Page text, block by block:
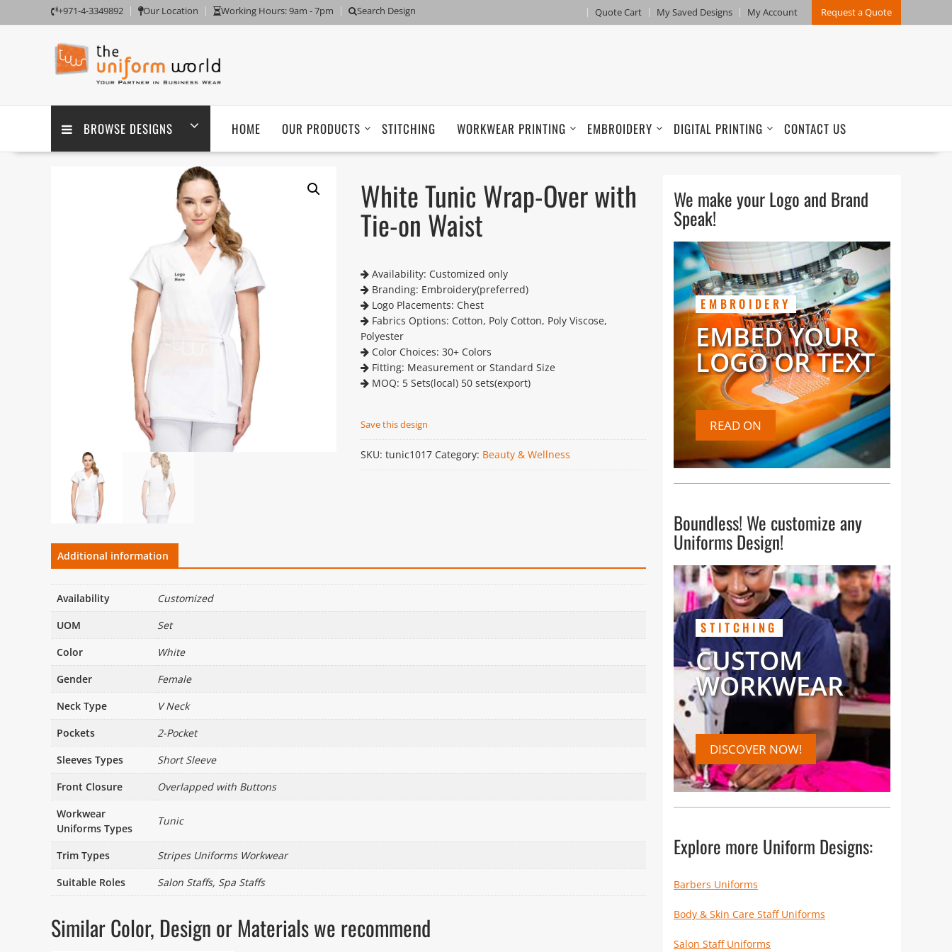
to
+971-4-3349892 Our Location Working Hours: 9am - 7pm Search Design Quote Cart My Saved Designs My Account Request a Quote
BROWSE DESIGNS HOME OUR PRODUCTS STITCHING WORKWEAR PRINTING EMBROIDERY DIGITAL PRINTING CONTACT US
White Tunic Wrap-Over with
Tie-on Waist
Availability: Customized only
Branding: Embroidery(preferred)
Logo Placements: Chest
Fabrics Options: Cotton, Poly Cotton, Poly Viscose,
Polyester
Color Choices: 30+ Colors
Fitting: Measurement or Standard Size
MOQ: 5 Sets(local) 50 sets(export)
Save this design
SKU: tunic1017 Category: Beauty & Wellness
Additional information
Availability
Customized
UOM
Set
Color
White
Gender
Female
Neck Type
V Neck
Pockets
2-Pocket
Sleeves Types
Short Sleeve
Front Closure
Overlapped with Buttons
Workwear
Uniforms Types
Tunic
Trim Types
Stripes Uniforms Workwear
Suitable Roles
Salon Staffs, Spa Staffs
Similar Color, Design or Materials we recommend
We make your Logo and Brand
Speak!
EMBROIDERY
EMBED YOUR
LOGO OR TEXT
READ ON
Boundless! We customize any
Uniforms Design!
STITCHING
CUSTOM
WORKWEAR
DISCOVER NOW!
Explore more Uniform Designs:
Barbers Uniforms
Body & Skin Care Staff Uniforms
Salon Staff Uniforms